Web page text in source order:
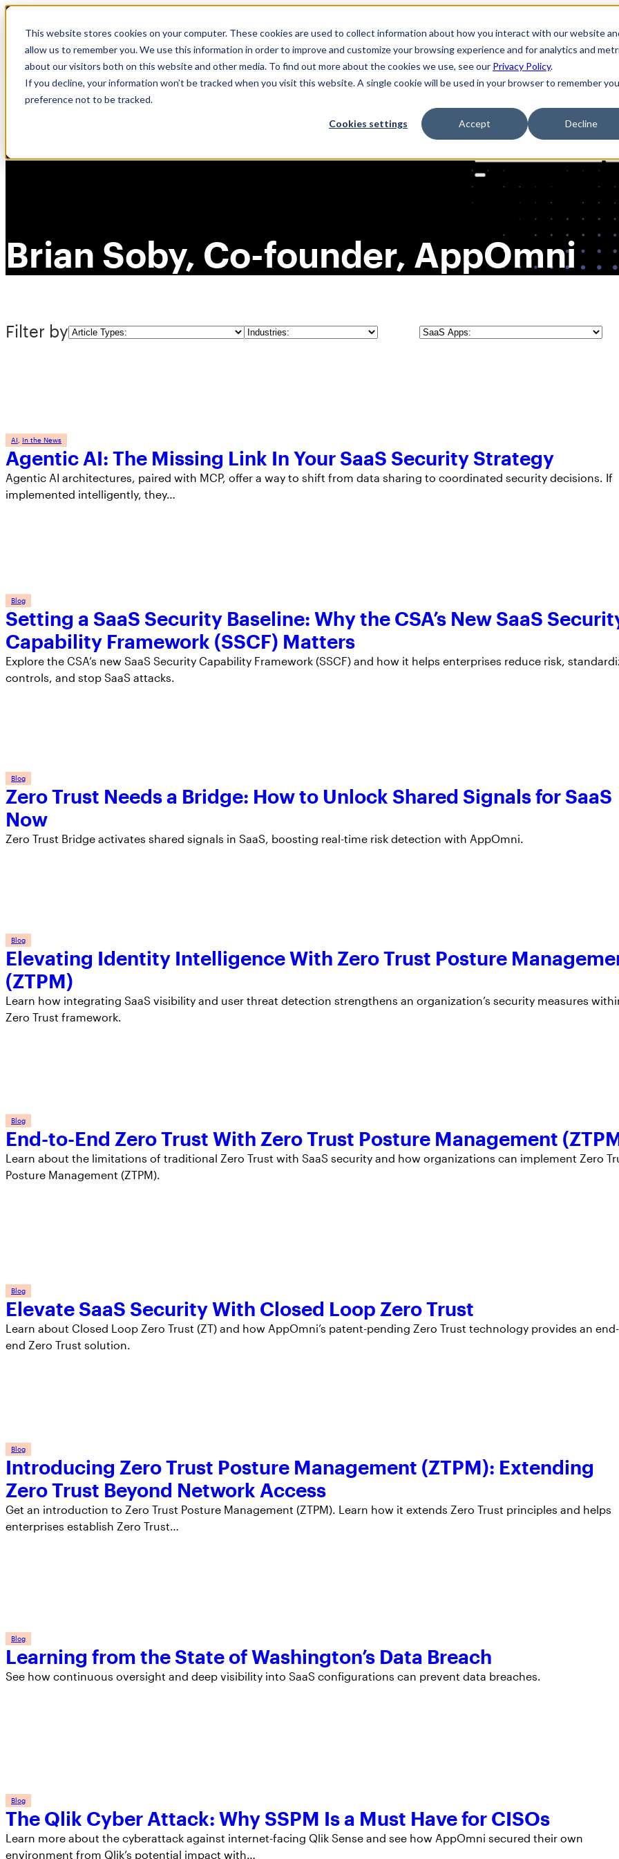
This website stores cookies on your computer. These cookies are used to collect information about how you interact with our website
allow us to remember you. We use this information in order to improve and customize your browsing experience and for analytics and
about our visitors both on this website and other media. To find out more about the cookies we use, see our Privacy Policy.
If you decline, your information won’t be tracked when you visit this website. A single cookie will be used in your browser to remember
preference not to be tracked.
Cookies settings Accept Decline
Skip
content
🆕 How AppOmni secures Claude
Solutions Product AI
for:
Brian Soby, Co-founder, AppOmni
Filter byArticle
Industries
SaaS
AI In the News
Agentic AI: The Missing Link In Your SaaS Security Strategy
Agentic AI architectures, paired with MCP, offer a way to shift from data sharing to coordinated security decisions. If
implemented intelligently, they…
Blog
Setting a SaaS Security Baseline: Why the CSA’s New SaaS
Capability Framework (SSCF) Matters
Explore the CSA’s new SaaS Security Capability Framework (SSCF) and how it helps enterprises reduce risk,
controls, and stop SaaS attacks.
Blog
Zero Trust Needs a Bridge: How to Unlock Shared Signals for SaaS
Now
Zero Trust Bridge activates shared signals in SaaS, boosting real-time risk detection with AppOmni.
Blog
Elevating Identity Intelligence With Zero Trust Posture
(ZTPM)
Learn how integrating SaaS visibility and user threat detection strengthens an organization’s security measures
Zero Trust framework.
Blog
End-to-End Zero Trust With Zero Trust Posture Management
Learn about the limitations of traditional Zero Trust with SaaS security and how organizations can implement Zero
Posture Management (ZTPM).
Blog
Elevate SaaS Security With Closed Loop Zero Trust
Learn about Closed Loop Zero Trust (ZT) and how AppOmni’s patent-pending Zero Trust technology provides an
end Zero Trust solution.
Blog
Introducing Zero Trust Posture Management (ZTPM): Extending
Zero Trust Beyond Network Access
Get an introduction to Zero Trust Posture Management (ZTPM). Learn how it extends Zero Trust principles and helps
enterprises establish Zero Trust…
Blog
Learning from the State of Washington’s Data Breach
See how continuous oversight and deep visibility into SaaS configurations can prevent data breaches.
Blog
The Qlik Cyber Attack: Why SSPM Is a Must Have for CISOs
Learn more about the cyberattack against internet-facing Qlik Sense and see how AppOmni secured their own
environment from Qlik’s potential impact with…